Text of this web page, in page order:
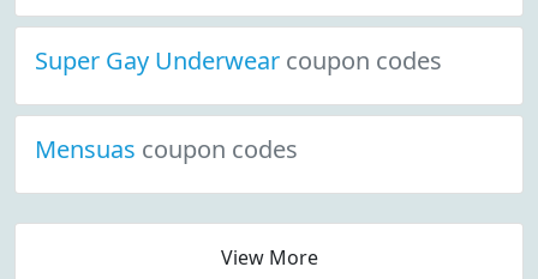
Super Gay Underwear coupon codes
Mensuas coupon codes
View More